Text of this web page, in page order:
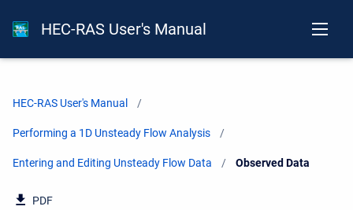
HEC-RAS User's Manual
HEC-RAS User's Manual
Performing a 1D Unsteady Flow Analysis
Entering and Editing Unsteady Flow Data Current:
Observed Data
PDF